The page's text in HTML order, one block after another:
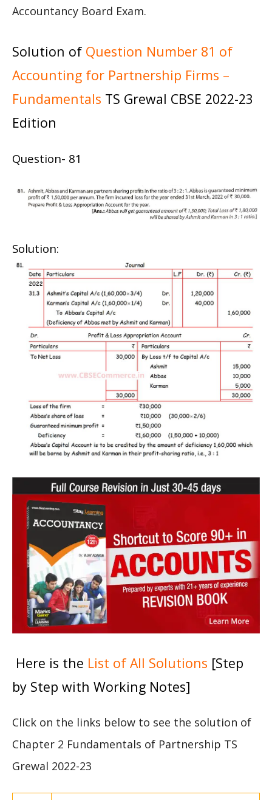
Accountancy Board Exam.
Solution of Question Number 81 of
Accounting for Partnership Firms –
Fundamentals TS Grewal CBSE 2022-23
Edition
Question- 81
Solution:
Here is the List of All Solutions [Step
by Step with Working Notes]
Click on the links below to see the solution of
Chapter 2 Fundamentals of Partnership TS
Grewal 2022-23